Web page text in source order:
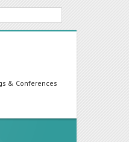
& Conferences